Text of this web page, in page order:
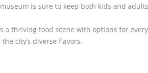
museum is sure to keep both kids and
thriving food scene with options for
city’s diverse flavors.